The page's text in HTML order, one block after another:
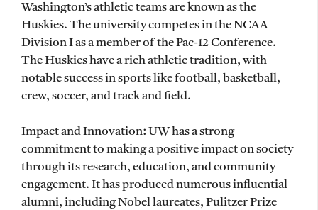
Washington’s athletic teams are known as the
Huskies. The university competes in the NCAA
Division I as a member of the Pac-12 Conference.
The Huskies have a rich athletic tradition, with
notable success in sports like football, basketball,
crew, soccer, and track and field.
Impact and Innovation: UW has a strong
commitment to making a positive impact on society
through its research, education, and community
engagement. It has produced numerous influential
alumni, including Nobel laureates, Pulitzer Prize